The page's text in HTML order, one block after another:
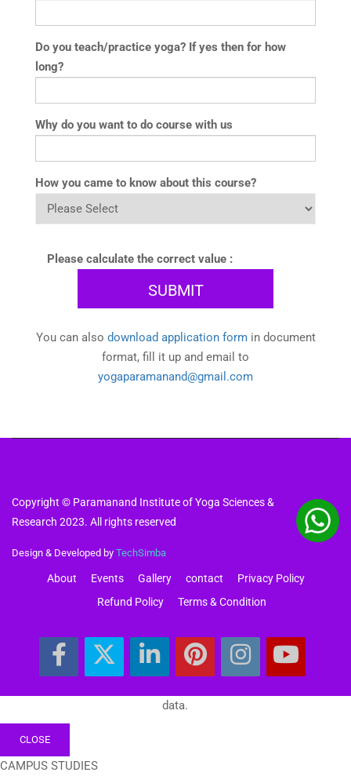
Do you teach/practice yoga? If yes then for how
long?
Why do you want to do course with us
How you came to know about this course?
Please calculate the correct value :
You can also download application formin document
format, fill it up and email to
yogaparamanand@gmail.com
Copyright © Paramanand Institute of Yoga Sciences &
Research 2023. All rights reserved
Design & Developed by TechSimba
About Events Gallery contact
Privacy Policy
Refund Policy
Terms & Condition
data.
CLOSE
CAMPUS STUDIES